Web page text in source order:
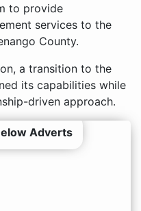
to provide
services to the
County.
a transition to the
its capabilities while
driven approach.
Adverts